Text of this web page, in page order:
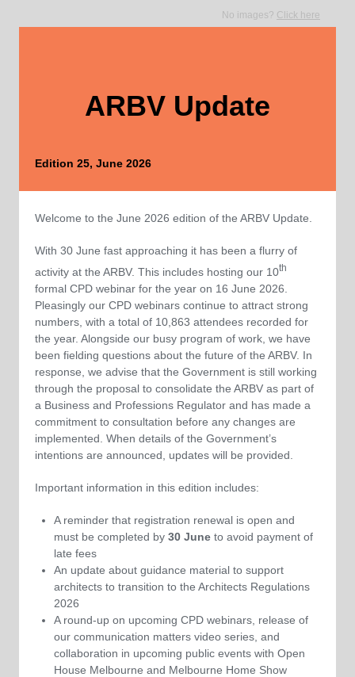
No images? Click here
ARBV Update
Edition 25, June 2026
Welcome to the June 2026 edition of the ARBV Update.
With 30 June fast approaching it has been a flurry of
activity at the ARBV. This includes hosting our 10th
formal CPD webinar for the year on 16 June 2026.
Pleasingly our CPD webinars continue to attract strong
numbers, with a total of 10,863 attendees recorded for
the year. Alongside our busy program of work, we have
been fielding questions about the future of the ARBV. In
response, we advise that the Government is still working
through the proposal to consolidate the ARBV as part of
a Business and Professions Regulator and has made a
commitment to consultation before any changes are
implemented. When details of the Government’s
intentions are announced, updates will be provided.
Important information in this edition includes:
A reminder that registration renewal is open and
must be completed by 30 June to avoid payment of
late fees
An update about guidance material to support
architects to transition to the Architects Regulations
2026
A round-up on upcoming CPD webinars, release of
our communication matters video series, and
collaboration in upcoming public events with Open
House Melbourne and Melbourne Home Show